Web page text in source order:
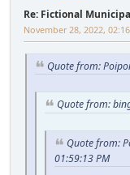
Re: Fictional
November 28, 2022,
Quote from:
Quote from:
Quote from:
01:59:13 PM